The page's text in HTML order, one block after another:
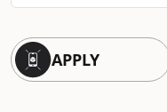
APPLY